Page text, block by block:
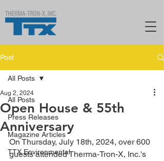
Post
All Posts
Press Releases
Magazine Articles
TTX Environmental
All Posts
Open House & 55th
Anniversary
Aug 2, 2024
On Thursday, July 18th, 2024, over 600
guests attended Therma-Tron-X, Inc.'s